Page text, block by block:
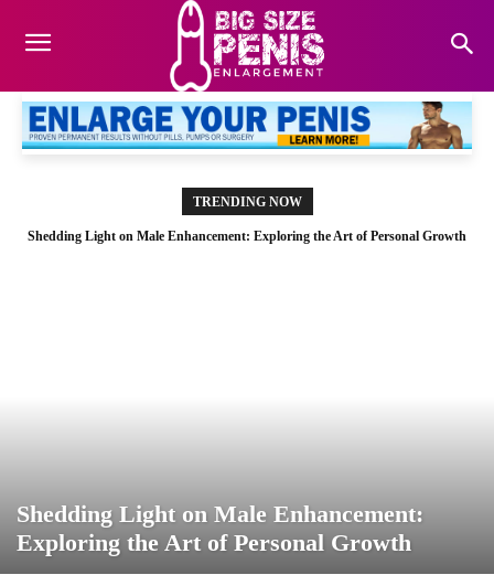
TRENDING NOW
Shedding Light on Male Enhancement: Exploring the Art of Personal Growth
Shedding Light on Male Enhancement:
Exploring the Art of Personal Growth